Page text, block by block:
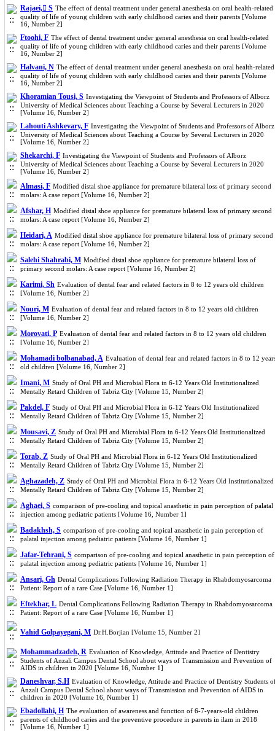
Rajaei, ُS The effect of dental treatment under general anesthesia on oral health‐related
quality of life of young children with early childhood caries and their parents [Volume
16, Number 2]
Ftoohi, F The effect of dental treatment under general anesthesia on oral health‐related
quality of life of young children with early childhood caries and their parents [Volume
16, Number 2]
Halvani, N The effect of dental treatment under general anesthesia on oral health‐related
quality of life of young children with early childhood caries and their parents [Volume
16, Number 2]
Khoramian Tousi, S Investigating the Viewpoint of Students and Professors of Alborz
University of Medical Sciences about Teaching a Course by Several Lecturers in 2020
[Volume 16, Number 2]
Lahouti Ashkevary, F Investigating the Viewpoint of Students and Professors of Alborz
University of Medical Sciences about Teaching a Course by Several Lecturers in 2020
[Volume 16, Number 2]
Shekarchi, F Investigating the Viewpoint of Students and Professors of Alborz
University of Medical Sciences about Teaching a Course by Several Lecturers in 2020
[Volume 16, Number 2]
Almasi, F Modified distal shoe appliance for premature bilateral loss of primary second
molars: A case report [Volume 16, Number 2]
Afshar, H Modified distal shoe appliance for premature bilateral loss of primary second
molars: A case report [Volume 16, Number 2]
Heidari, A Modified distal shoe appliance for premature bilateral loss of primary second
molars: A case report [Volume 16, Number 2]
Salehi Shahrabi, M Modified distal shoe appliance for premature bilateral loss of
primary second molars: A case report [Volume 16, Number 2]
Karimi, Sh Evaluation of dental fear and related factors in 8 to 12 years old children
[Volume 16, Number 2]
Nouri, M Evaluation of dental fear and related factors in 8 to 12 years old children
[Volume 16, Number 2]
Morovati, P Evaluation of dental fear and related factors in 8 to 12 years old children
[Volume 16, Number 2]
Mohamadi bolbanabad, A Evaluation of dental fear and related factors in 8 to 12
old children [Volume 16, Number 2]
Imani, M Study of Oral PH and Microbial Flora in 6-12 Years Old Institutionalized
Mentally Retard Children of Tabriz City [Volume 15, Number 2]
Pakdel, F Study of Oral PH and Microbial Flora in 6-12 Years Old Institutionalized
Mentally Retard Children of Tabriz City [Volume 15, Number 2]
Mousavi, Z Study of Oral PH and Microbial Flora in 6-12 Years Old Institutionalized
Mentally Retard Children of Tabriz City [Volume 15, Number 2]
Torab, Z Study of Oral PH and Microbial Flora in 6-12 Years Old Institutionalized
Mentally Retard Children of Tabriz City [Volume 15, Number 2]
Aghazadeh, Z Study of Oral PH and Microbial Flora in 6-12 Years Old Institutionalized
Mentally Retard Children of Tabriz City [Volume 15, Number 2]
Aghaei, S comparison of pre-cooling and topical anasthetic in pain perception of palatal
injection among pediatric patients [Volume 16, Number 1]
Badakhsh, S comparison of pre-cooling and topical anasthetic in pain perception of
palatal injection among pediatric patients [Volume 16, Number 1]
Jafar-Tehrani, S comparison of pre-cooling and topical anasthetic in pain perception of
palatal injection among pediatric patients [Volume 16, Number 1]
Ansari, Gh Dental Complications Following Radiation Therapy in Rhabdomyosarcoma
Patient: Report of a rare Case [Volume 16, Number 1]
Eftekhar, L Dental Complications Following Radiation Therapy in Rhabdomyosarcoma
Patient: Report of a rare Case [Volume 16, Number 1]
Vahid Golpayegani, M Dr.H.Borjian [Volume 15, Number 2]
Mohammadzadeh, R Evaluation of Knowledge, Attitude and Practice of Dentistry
Students of Anzali Campus Dental School about ways of Transmission and Prevention of
AIDS in children in 2020 [Volume 16, Number 1]
Daneshvar, S.H Evaluation of Knowledge, Attitude and Practice of Dentistry Students
Anzali Campus Dental School about ways of Transmission and Prevention of AIDS in
children in 2020 [Volume 16, Number 1]
Ebadollahi, H The evaluation of awareness and function of 6-7-years-old children
parents of childhood caries and the preventive procedure in parents in ilam in 2018
[Volume 16, Number 1]